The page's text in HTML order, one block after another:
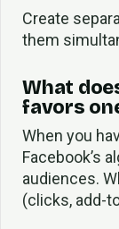
Create
them
What
favors
When you
Facebook’s
audiences.
(clicks, add-